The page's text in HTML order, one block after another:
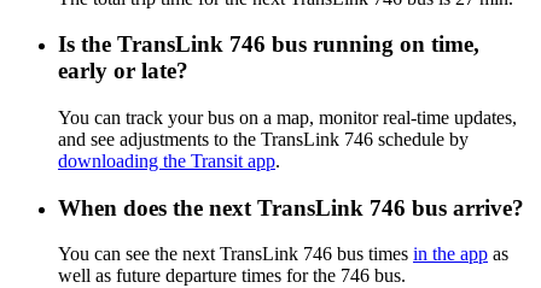
Is the TransLink 746 bus running on time,
early or late?
You can track your bus on a map, monitor real-time updates,
and see adjustments to the TransLink 746 schedule by
downloading the Transit app.
When does the next TransLink 746 bus arrive?
You can see the next TransLink 746 bus times in the app as
well as future departure times for the 746 bus.